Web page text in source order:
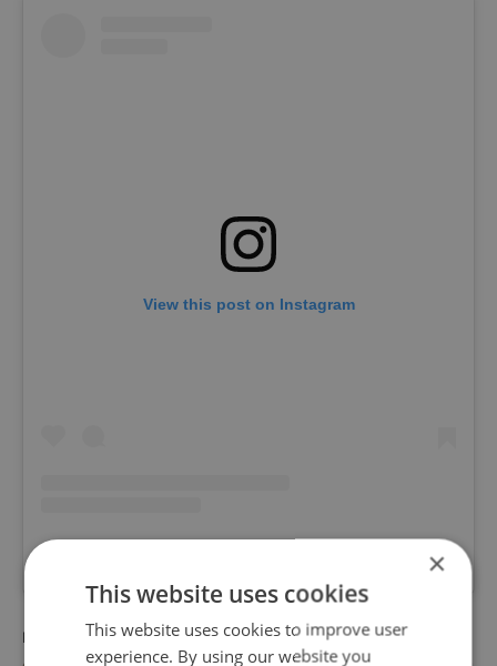
View this post on Instagram
RECOMMENDED ARTICLE
×
This website uses cookies
This website uses cookies to improve user
experience. By using our website you